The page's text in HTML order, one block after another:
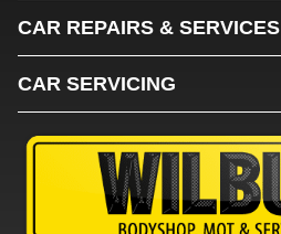
CAR REPAIRS & SERVICES
CAR SERVICING